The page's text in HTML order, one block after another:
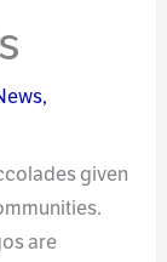
,
given
are